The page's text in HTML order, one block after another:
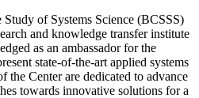
of Systems Science (BCSSS)
and knowledge transfer institute
as an ambassador for the
state-of-the-art applied systems
the Center are dedicated to advance
towards innovative solutions for a